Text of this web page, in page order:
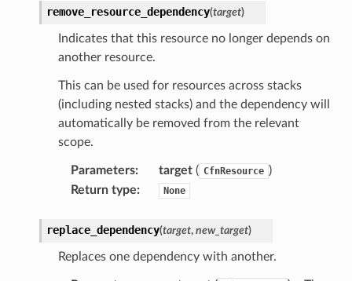
remove_resource_dependency(target)
Indicates that this resource no longer depends on
another resource.
This can be used for resources across stacks
(including nested stacks) and the dependency will
automatically be removed from the relevant
scope.
Parameters: target( CfnResource )
Return type: None
replace_dependency(target, new_target)
Replaces one dependency with another.